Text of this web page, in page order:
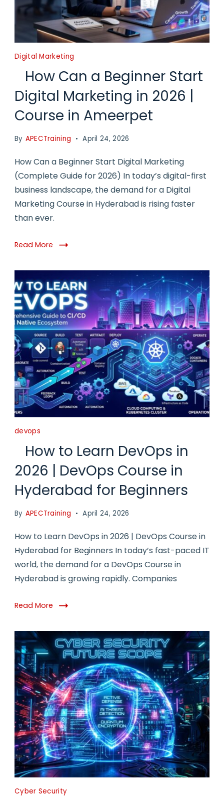
Digital Marketing
How Can a Beginner Start
Digital Marketing in 2026 |
Course in Ameerpet
By APECTraining April 24, 2026
How Can a Beginner Start Digital Marketing
(Complete Guide for 2026) In today’s digital-first
business landscape, the demand for a Digital
Marketing Course in Hyderabad is rising faster
than ever.
Read More
devops
How to Learn DevOps in
2026 | DevOps Course in
Hyderabad for Beginners
By APECTraining April 24, 2026
How to Learn DevOps in 2026 | DevOps Course in
Hyderabad for Beginners In today’s fast-paced IT
world, the demand for a DevOps Course in
Hyderabad is growing rapidly. Companies
Read More
Cyber Security